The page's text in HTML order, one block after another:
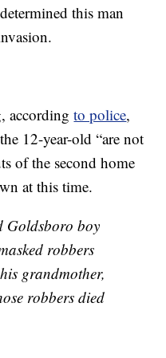
this man
accordingto police,
12-year-old “are not
of the second home
at this time.
Goldsboro boy
robbers
grandmother,
robbers died